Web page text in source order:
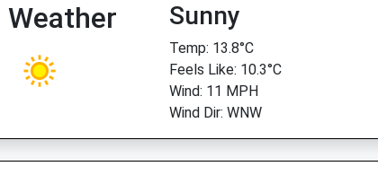
Weather Sunny
Temp: 13.8°C
Feels Like: 10.3°C
Wind: 11 MPH
Wind Dir: WNW